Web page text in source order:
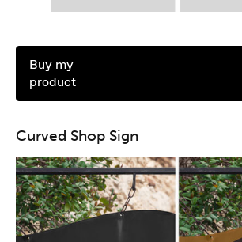
Buy my
product
Curved Shop Sign